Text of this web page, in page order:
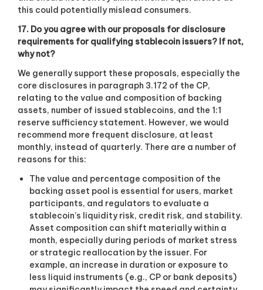
this could potentially mislead consumers.
17. Do you agree with our proposals for disclosure
requirements for qualifying stablecoin issuers? If not,
why not?
We generally support these proposals, especially the
core disclosures in paragraph 3.172 of the CP,
relating to the value and composition of backing
assets, number of issued stablecoins, and the 1:1
reserve sufficiency statement. However, we would
recommend more frequent disclosure, at least
monthly, instead of quarterly. There are a number of
reasons for this:
The value and percentage composition of the
backing asset pool is essential for users, market
participants, and regulators to evaluate a
stablecoin’s liquidity risk, credit risk, and stability.
Asset composition can shift materially within a
month, especially during periods of market stress
or strategic reallocation by the issuer. For
example, an increase in duration or exposure to
less liquid instruments (e.g., CP or bank deposits)